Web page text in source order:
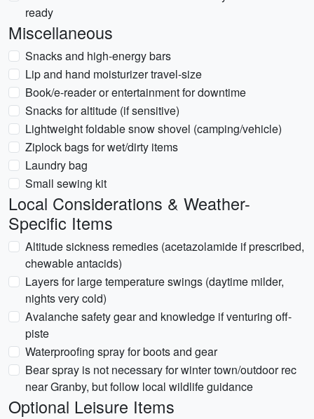
ready
Miscellaneous
Snacks and high-energy bars
Lip and hand moisturizer travel-size
Book/e-reader or entertainment for downtime
Snacks for altitude (if sensitive)
Lightweight foldable snow shovel (camping/vehicle)
Ziplock bags for wet/dirty items
Laundry bag
Small sewing kit
Local Considerations & Weather-
Specific Items
Altitude sickness remedies (acetazolamide if prescribed,
chewable antacids)
Layers for large temperature swings (daytime milder,
nights very cold)
Avalanche safety gear and knowledge if venturing off-
piste
Waterproofing spray for boots and gear
Bear spray is not necessary for winter town/outdoor rec
near Granby, but follow local wildlife guidance
Optional Leisure Items